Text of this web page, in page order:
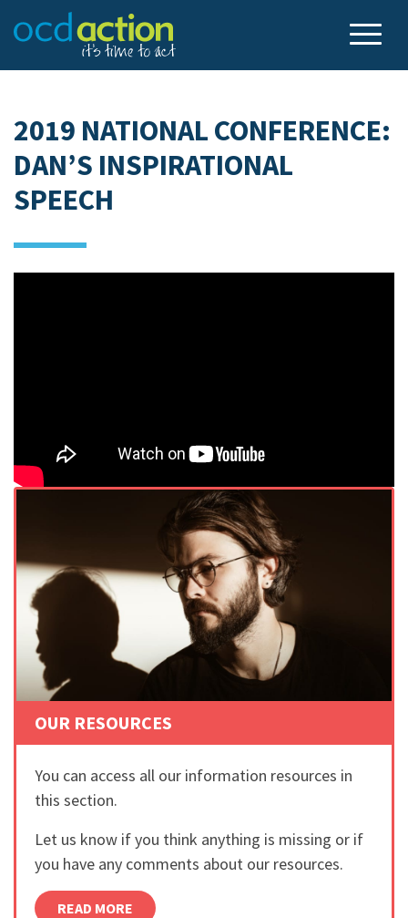
2019 NATIONAL CONFERENCE:
DAN’S INSPIRATIONAL
SPEECH
OUR RESOURCES
You can access all our information resources in
this section.
Let us know if you think anything is missing or if
you have any comments about our resources.
READ MORE